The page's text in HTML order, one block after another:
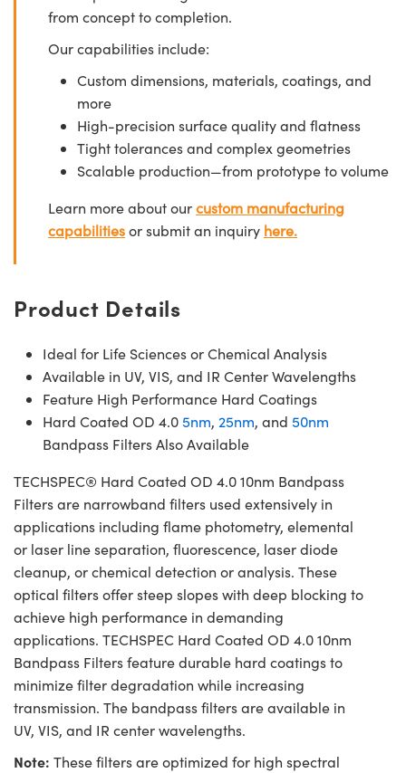
from concept to completion.
Our capabilities include:
Custom dimensions, materials, coatings, and
more
High-precision surface quality and flatness
Tight tolerances and complex geometries
Scalable production—from prototype to volume
Learn more about ourcustom manufacturing
capabilitiesor submit an inquiry here.
Product Details
Ideal for Life Sciences or Chemical Analysis
Available in UV, VIS, and IR Center Wavelengths
Feature High Performance Hard Coatings
Hard Coated OD 4.05nm, 25nm, and 50nm
Bandpass Filters Also Available
TECHSPEC® Hard Coated OD 4.0 10nm Bandpass
Filters are narrowband filters used extensively in
applications including flame photometry, elemental
or laser line separation, fluorescence, laser diode
cleanup, or chemical detection or analysis. These
optical filters offer steep slopes with deep blocking to
achieve high performance in demanding
applications. TECHSPEC Hard Coated OD 4.0 10nm
Bandpass Filters feature durable hard coatings to
minimize filter degradation while increasing
transmission. The bandpass filters are available in
UV, VIS, and IR center wavelengths.
Note: These filters are optimized for high spectral